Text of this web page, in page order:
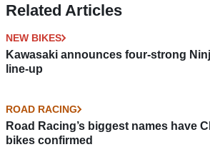
Related Articles
NEW BIKES
Kawasaki announces four-strong
line-up
ROAD RACING
Road Racing’s biggest names have
bikes confirmed